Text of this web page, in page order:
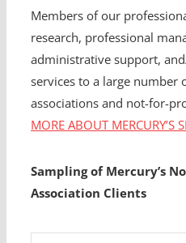
Members of our
research, professional
administrative support,
services to a large number
associations and not-for-
MORE ABOUT MERCURY’S
Sampling of Mercury’s
Association Clients